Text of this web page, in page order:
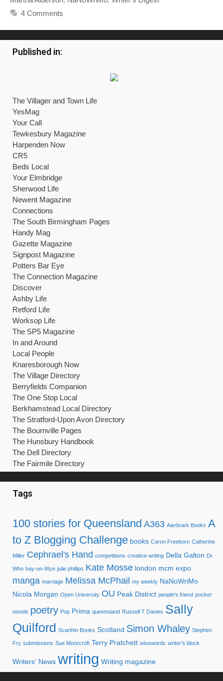
4 Comments
Published in:
The Villager and Town Life
YesMag
Your Call
Tewkesbury Magazine
Harpenden Now
CR5
Beds Local
Your Elmbridge
Sherwood Life
Newent Magazine
Connections
The South Birmingham Pages
Handy Mag
Gazette Magazine
Signpost Magazine
Potters Bar Eye
The Connection Magazine
Discover
Ashby Life
Retford Life
Worksop Life
The SP5 Magazine
In and Around
Local People
Knaresborough Now
The Village Directory
Berryfields Companion
The One Stop Local
Berkhamstead Local Directory
The Stratford-Upon Avon Directory
The Bournville Pages
The Hunsbury Handbook
The Dell Directory
The Fairmile Directory
Tags
100 stories for Queensland A363 Aardvark Books A
to Z Blogging Challenge books Caron Freeborn Catherine
Miller Cephrael's Hand competitions creative writing Della Galton Dr.
Who hay-on-Wye julie phillips Kate Mosse london mcm expo
manga marriage Melissa McPhail my weekly NaNoWriMo
Nicola Morgan Open University OU Peak District people's friend pocket
novels poetry Pop Prima queensland Russell T Davies Sally
Quilford Scarthin Books Scotland Simon Whaley Stephen
Fry submissions Sue Moorcroft Terry Pratchett wisewords writer's block
Writers' News writing Writing magazine